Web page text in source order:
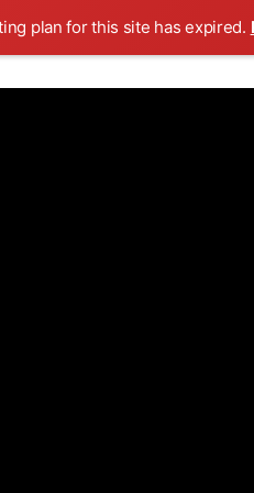
plan for this site has expired.